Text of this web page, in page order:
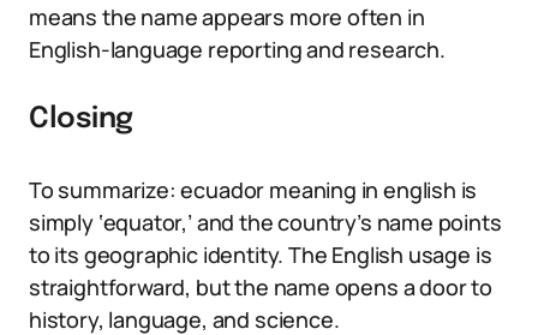
means the name appears more often in
English-language reporting and research.
Closing
To summarize: ecuador meaning in english is
simply ‘equator,’ and the country’s name points
to its geographic identity. The English usage is
straightforward, but the name opens a door to
history, language, and science.